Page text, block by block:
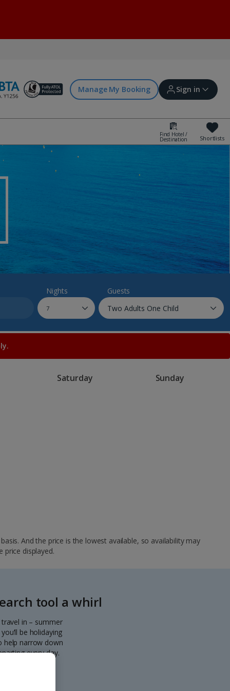
Manage My Booking Sign in
Sign in | Create account
Offers and competitions
myJet2Perks
Holiday shortlists
Find Hotel /
Destination Shortlists
Nights Guests
Saturday Sunday
And the price is the lowest available, so availability may
price displayed.
tool a whirl
in – summer
be holidaying
help narrow down
every day.